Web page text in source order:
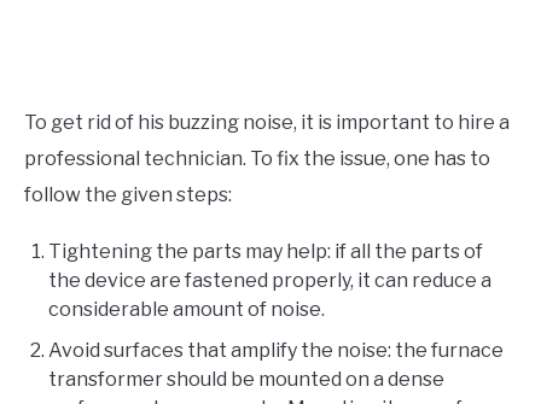
To get rid of his buzzing noise, it is important to hire a
professional technician. To fix the issue, one has to
follow the given steps:
Tightening the parts may help: if all the parts of
the device are fastened properly, it can reduce a
considerable amount of noise.
Avoid surfaces that amplify the noise: the furnace
transformer should be mounted on a dense